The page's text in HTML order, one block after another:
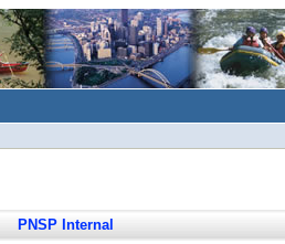
PNSP Internal